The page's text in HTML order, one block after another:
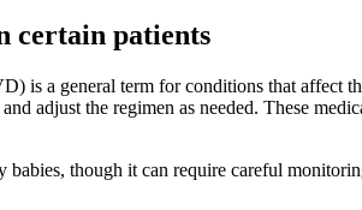
certain patients
is a general term for conditions that affect
adjust the regimen as needed. These
though it can require careful